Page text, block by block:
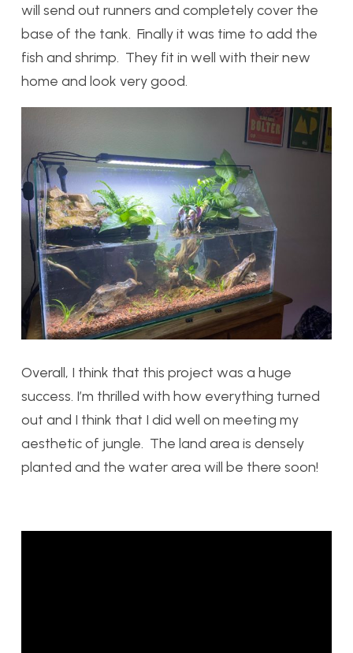
will send out runners and completely cover the
base of the tank. Finally it was time to add the
fish and shrimp. They fit in well with their new
home and look very good.
Overall, I think that this project was a huge
success. I’m thrilled with how everything turned
out and I think that I did well on meeting my
aesthetic of jungle. The land area is densely
planted and the water area will be there soon!